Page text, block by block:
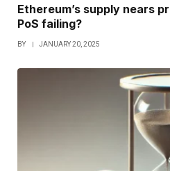
Ethereum’s supply nears
PoS failing?
BY JANUARY 20, 2025